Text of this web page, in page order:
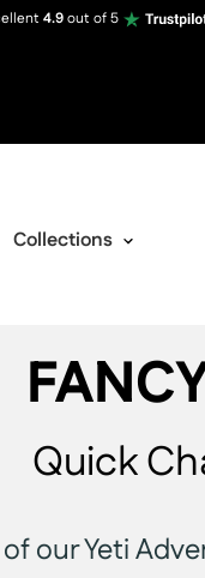
4.9out of 5
Collections
Quick
our Yeti